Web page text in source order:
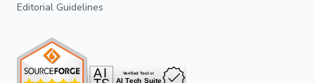
Editorial Guidelines